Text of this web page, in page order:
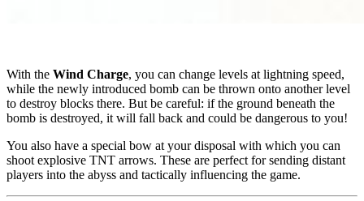
With the Wind Charge, you can change levels at lightning speed,
while the newly introduced bomb can be thrown onto another level
to destroy blocks there. But be careful: if the ground beneath the
bomb is destroyed, it will fall back and could be dangerous to you!
You also have a special bow at your disposal with which you can
shoot explosive TNT arrows. These are perfect for sending distant
players into the abyss and tactically influencing the game.